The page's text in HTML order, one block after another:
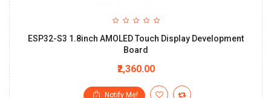
ESP32-S3 1.8inch AMOLED Touch Display Development
Board
₹2,360.00
Notify Me!